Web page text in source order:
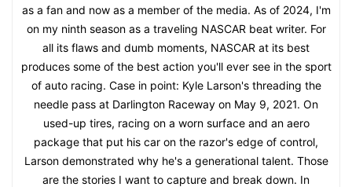
as a fan and now as a member of the media. As of 2024, I'm
on my ninth season as a traveling NASCAR beat writer. For
all its flaws and dumb moments, NASCAR at its best
produces some of the best action you'll ever see in the sport
of auto racing. Case in point: Kyle Larson's threading the
needle pass at Darlington Raceway on May 9, 2021. On
used-up tires, racing on a worn surface and an aero
package that put his car on the razor's edge of control,
Larson demonstrated why he's a generational talent. Those
are the stories I want to capture and break down. In